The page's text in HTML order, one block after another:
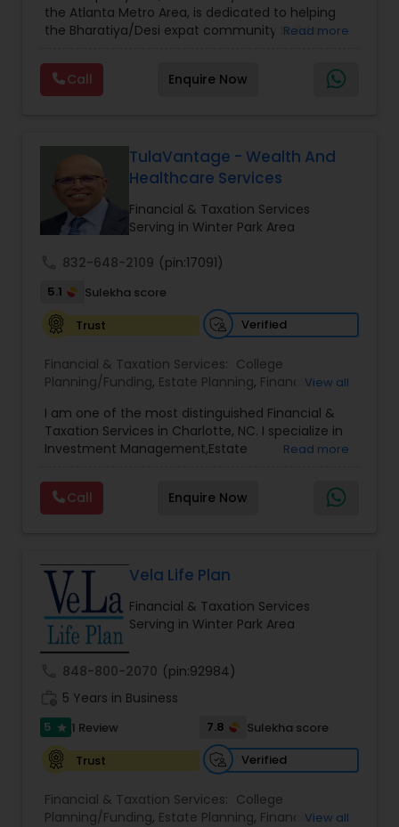
Care Insurance,Retirement Planning
the Atlanta Metro Area, is dedicated to helping
the Bharatiya/Desi expat community build a
decade of experience, Arshath offers guidance
through personalized strategies focused on
Estate Planning with Wills and Trusts, Lifetime
seeking a career in finance, A2F also provides a
path to becoming a Financial Industry
Entrepreneur. At A2F Prosperity Hub, you're not
just planning finances—you're building a lasting
legacy.
Read more
Call Enquire Now
TulaVantage - Wealth And
Healthcare Services
Financial & Taxation Services
Serving in Winter Park Area
832-648-2109 (pin:17091)
5.1
Sulekha score
Trust
Verified
Financial & Taxation Services: College
Planning/Funding, Estate Planning, Financial
Management,Long Term Care Insurance,Notary
Services, Retirement Planning
View all
I am one of the most distinguished Financial &
Taxation Services in Charlotte, NC. I specialize in
Investment Management,Estate
Planning,Long Term Care Insurance,Financial
Advisor,College Planning/Funding.
Read more
Call Enquire Now
Vela Life Plan
Financial & Taxation Services
Serving in Winter Park Area
848-800-2070 (pin:92984)
5 Years in Business
5 star 1 Review 7.8
Sulekha score
Trust
Verified
Financial & Taxation Services: College
Planning/Funding, Estate Planning, FinancialView all